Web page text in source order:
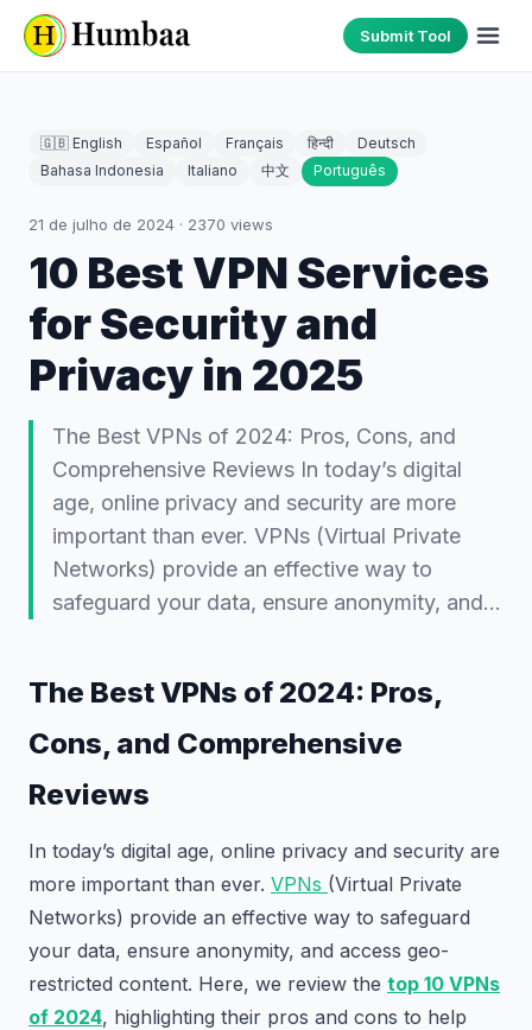
Submit Tool
🇬🇧 English Español Français हिन्दी
Deutsch
Bahasa Indonesia
Italiano 中文 Português
21 de julho de 2024 · 2370 views
10 Best VPN Services
for Security and
Privacy in 2025
The Best VPNs of 2024: Pros, Cons, and
Comprehensive Reviews In today’s digital
age, online privacy and security are more
important than ever. VPNs (Virtual Private
Networks) provide an effective way to
safeguard your data, ensure anonymity, and…
The Best VPNs of 2024: Pros,
Cons, and Comprehensive
Reviews
In today’s digital age, online privacy and security are
more important than ever. VPNs (Virtual Private
Networks) provide an effective way to safeguard
your data, ensure anonymity, and access geo-
restricted content. Here, we review the top 10 VPNs
of 2024, highlighting their pros and cons to help